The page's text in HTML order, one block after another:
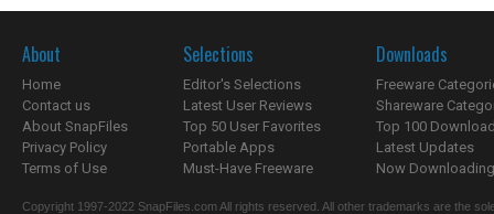
About
Home
Contact us
About SnapFiles
Privacy Policy
Terms of Use
Selections
Editor's Selections
Latest User Reviews
Top 50 User Favorites
Portable Apps
Must-Have Freeware
Downloads
Freeware
Shareware
Top 100
Latest Updates
Now
Copyright 1997-2022 SnapFiles.com All rights reserved. All other trademarks are the